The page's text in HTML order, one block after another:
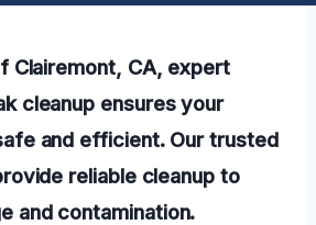
Clairemont, CA, expert
cleanup ensures your
and efficient. Our trusted
reliable cleanup to
and contamination.